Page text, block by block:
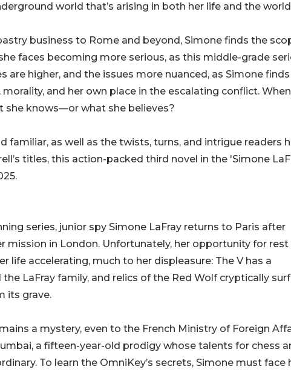
world that’s arising in both her life and the
business to Rome and beyond, Simone finds the
faces becoming more serious, as this middle-grade
are higher, and the issues more nuanced, as Simone finds
and her own place in the escalating conflict.
she knows—or what she believes?
familiar, as well as the twists, turns, and intrigue readers
titles, this action-packed third novel in the 'Simone
series, junior spy Simone LaFray returns to Paris after
mission in London. Unfortunately, her opportunity for rest
life accelerating, much to her displeasure: The V has a
LaFray family, and relics of the Red Wolf cryptically
its grave.
a mystery, even to the French Ministry of Foreign
a fifteen-year-old prodigy whose talents for chess
To learn the OmniKey’s secrets, Simone must face